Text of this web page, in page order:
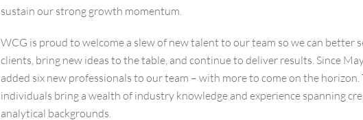
sustain our strong growth momentum.
WCG is proud to welcome a slew of new talent to our team so we can better
clients, bring new ideas to the table, and continue to deliver results. Since May
added six new professionals to our team – with more to come on the horizon.
individuals bring a wealth of industry knowledge and experience spanning
analytical backgrounds.